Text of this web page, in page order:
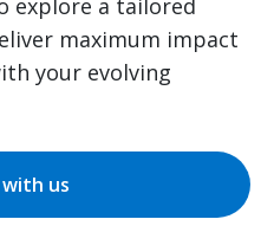
maximum impact
your evolving
us